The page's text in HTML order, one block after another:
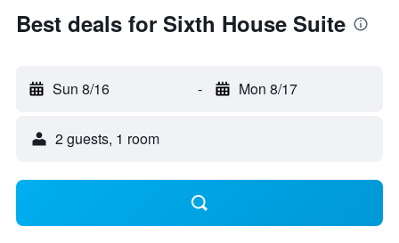
Best deals for Sixth House Suite
Sun 8/16 - Mon 8/17
2 guests, 1 room